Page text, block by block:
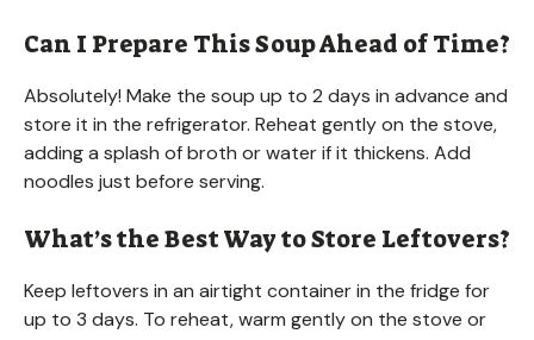
Can I Prepare This Soup Ahead of Time?
Absolutely! Make the soup up to 2 days in advance and
store it in the refrigerator. Reheat gently on the stove,
adding a splash of broth or water if it thickens. Add
noodles just before serving.
What’s the Best Way to Store Leftovers?
Keep leftovers in an airtight container in the fridge for
up to 3 days. To reheat, warm gently on the stove or